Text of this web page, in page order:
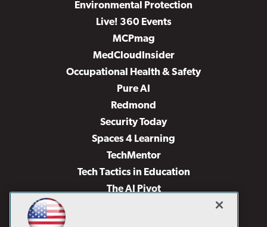
Environmental Protection
Live! 360 Events
MCPmag
MedCloudInsider
Occupational Health & Safety
Pure AI
Redmond
Security Today
Spaces 4 Learning
TechMentor
Tech Tactics in Education
The AI Pivot
Virtualization & Cloud Review